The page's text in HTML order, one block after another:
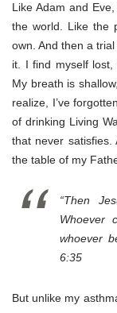
Like Adam and
the world. Like the
own. And then a
it. I find myself
My breath is
realize, I’ve
of drinking Living
that never satisfies.
the table of my
“Then
Whoever
whoever
6:35
But unlike my